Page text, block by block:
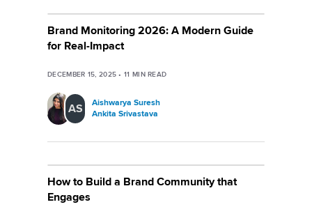
Brand Monitoring 2026: A Modern Guide
for Real-Impact
DECEMBER 15, 2025 •11 MIN READ
AS
Aishwarya Suresh
Ankita Srivastava
How to Build a Brand Community that
Engages